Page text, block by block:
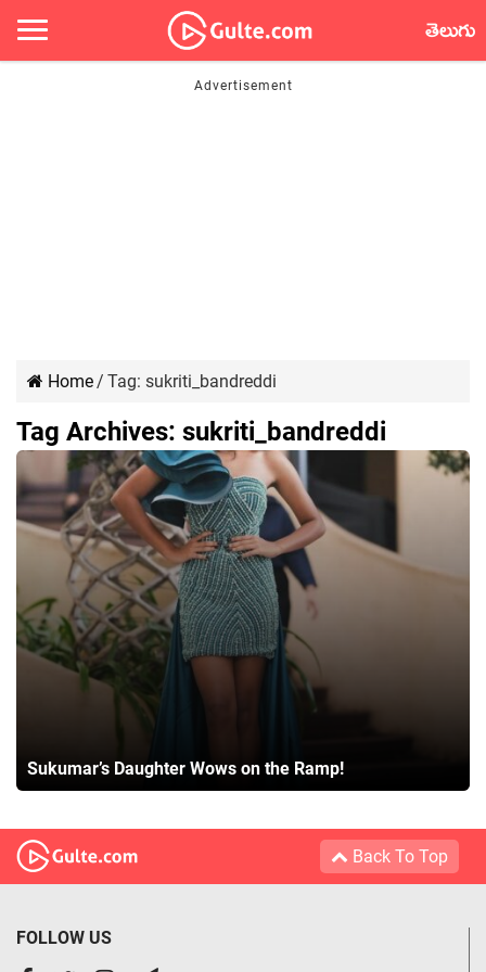
తెలుగు
Home/ Tag: sukriti_bandreddi
Tag Archives: sukriti_bandreddi
Sukumar’s Daughter Wows on the Ramp!
Back To Top
FOLLOW US